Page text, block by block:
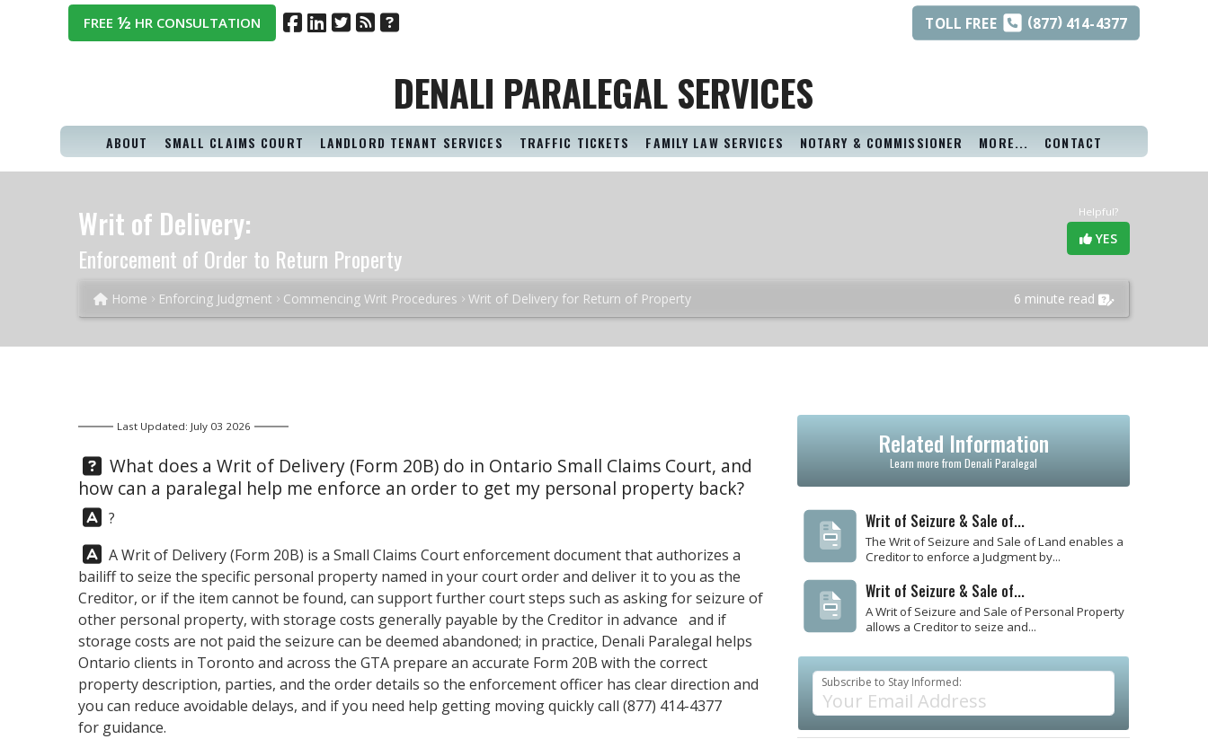
FREE½ HR CONSULTATION TOLL FREE (877)414-4377
DENALI PARALEGAL SERVICES
ABOUT SMALL CLAIMS COURT LANDLORD TENANT SERVICES TRAFFIC TICKETS FAMILY LAW SERVICES NOTARY & COMMISSIONER MORE... CONTACT
Helpful?
YES
Writ of Delivery:
Enforcement of Order to Return Property
6 minute read
Home Enforcing Judgment Commencing Writ Procedures Writ of Delivery for Return of Property
Last Updated: July 03 2026
Question:
What does a Writ of Delivery (Form 20B) do in Ontario Small Claims Court, and
how can a paralegal help me enforce an order to get my personal property back?
Answer:
?
Answer:
A Writ of Delivery (Form 20B) is a Small Claims Court enforcement document that authorizes a
bailiff to seize the specific personal property named in your court order and deliver it to you as the
Creditor, or if the item cannot be found, can support further court steps such as asking for seizure of
other personal property, with storage costs generally payable by the Creditor in advance and if
storage costs are not paid the seizure can be deemed abandoned; in practice, Denali Paralegal helps
Ontario clients in Toronto and across the GTA prepare an accurate Form 20B with the correct
property description, parties, and the order details so the enforcement officer has clear direction and
you can reduce avoidable delays, and if you need help getting moving quickly call (877) 414-4377
for guidance.
Related Information
Learn more from Denali Paralegal
Writ of Seizure & Sale of...
The Writ of Seizure and Sale of Land enables a
Creditor to enforce a Judgment by...
Writ of Seizure & Sale of...
A Writ of Seizure and Sale of Personal Property
allows a Creditor to seize and...
Subscribe to Stay Informed: